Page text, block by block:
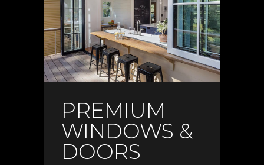
PREMIUM
WINDOWS &
DOORS